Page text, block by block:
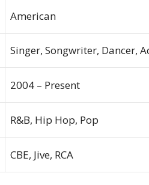
American
Singer, Songwriter, Dancer,
2004 – Present
R&B, Hip Hop, Pop
CBE, Jive, RCA